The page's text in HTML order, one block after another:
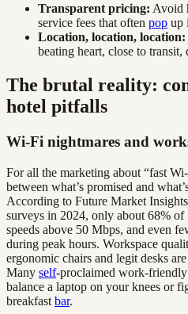
Transparent pricing: Avoid
service fees that often pop up
Location, location, location:
beating heart, close to
The brutal reality:
hotel pitfalls
Wi-Fi nightmares and
For all the marketing about “fast
between what’s promised and
According to Future Market
surveys in 2024, only about 68%
speeds above 50 Mbps, and even
during peak hours. Workspace
ergonomic chairs and legit desks
Many self-proclaimed work-
balance a laptop on your knees or
breakfast bar.